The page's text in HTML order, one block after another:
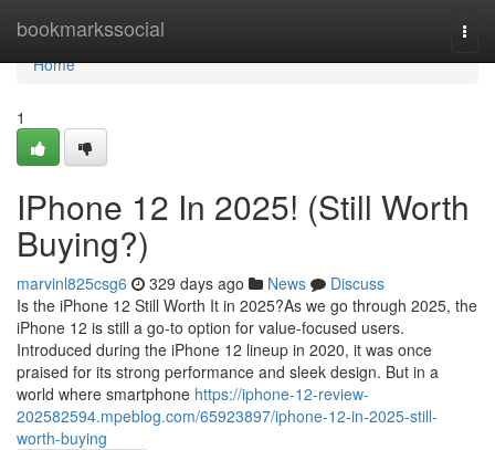
bookmarkssocial
Home
Home
1
IPhone 12 In 2025! (Still Worth
Buying?)
marvinl825csg6 329 days ago News
Discuss
Is the iPhone 12 Still Worth It in 2025?As we go through 2025, the
iPhone 12 is still a go-to option for value-focused users.
Introduced during the iPhone 12 lineup in 2020, it was once
praised for its strong performance and sleek design. But in a
world where smartphone https://iphone-12-review-
202582594.mpeblog.com/65923897/iphone-12-in-2025-still-
worth-buying